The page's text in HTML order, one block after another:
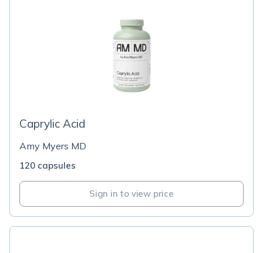
Caprylic Acid
Amy Myers MD
120 capsules
Sign in to view price